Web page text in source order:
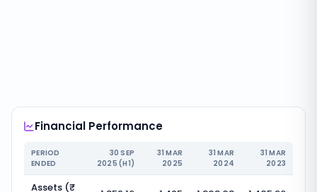
Financial Performance
PERIOD
ENDED
30 SEP
2025 (H1)
31 MAR
2025
31 MAR
2024
31 MAR
2023
Assets (₹